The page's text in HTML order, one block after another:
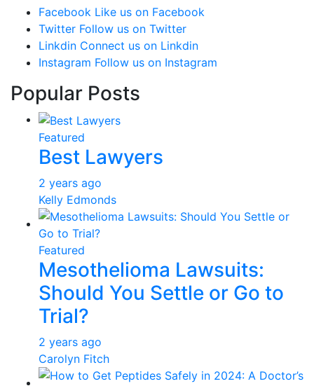
Facebook Like us on Facebook
Twitter Follow us on Twitter
Linkdin Connect us on Linkdin
Instagram Follow us on Instagram
Popular Posts
Featured
Best Lawyers
2 years ago
Kelly Edmonds
Featured
Mesothelioma Lawsuits:
Should You Settle or Go to
Trial?
2 years ago
Carolyn Fitch